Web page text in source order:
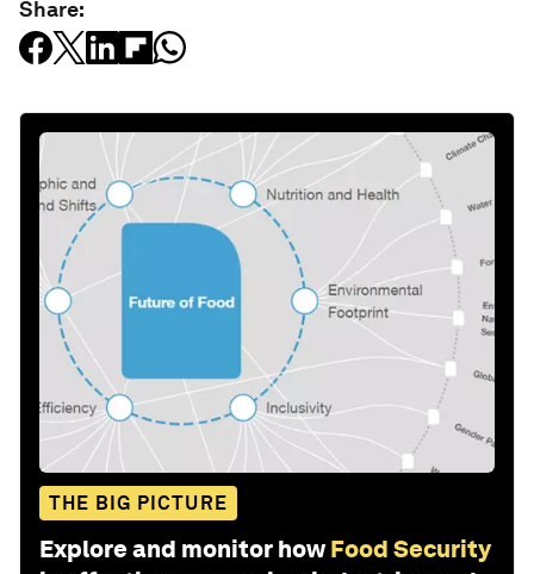
Share:
THE BIG PICTURE
Explore and monitor how Food Security